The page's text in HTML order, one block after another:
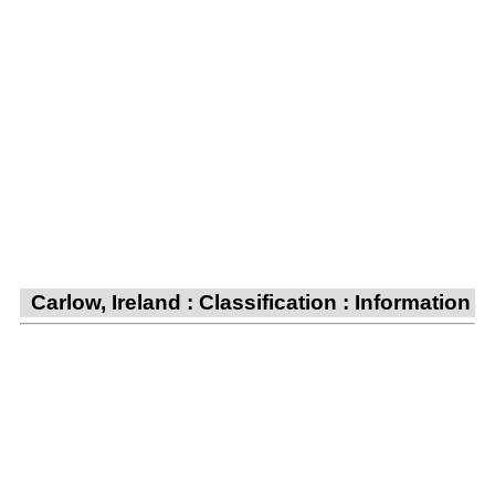
Carlow, Ireland : Classification : Information